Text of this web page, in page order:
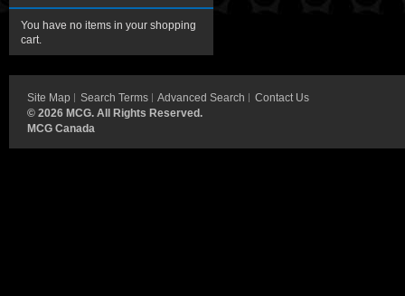
You have no items in your shopping
cart.
Site Map Search Terms Advanced Search
Contact Us
© 2026 MCG. All Rights Reserved.
MCG Canada